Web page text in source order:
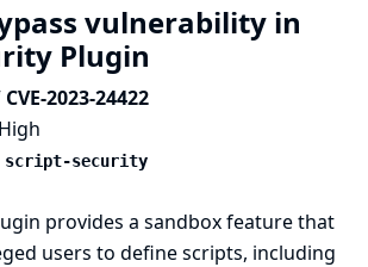
vulnerability in
Plugin
2023-24422
High
script-security
provides a sandbox feature that
users to define scripts, including